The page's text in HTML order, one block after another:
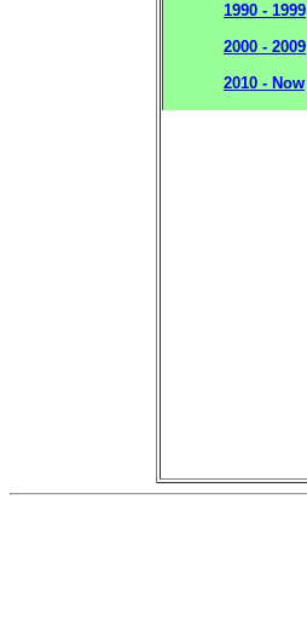
1990 - 1999
2000 - 2009
2010 - Now